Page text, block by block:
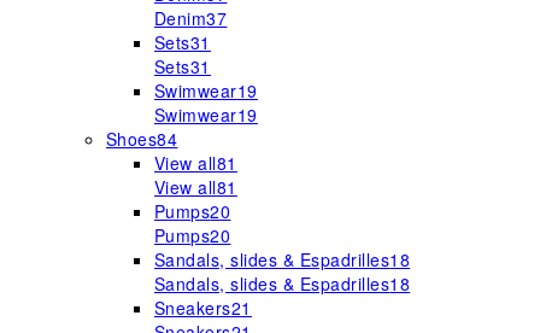
Denim37
Sets31
Sets31
Swimwear19
Swimwear19
Shoes84
View all81
View all81
Pumps20
Pumps20
Sandals, slides & Espadrilles18
Sandals, slides & Espadrilles18
Sneakers21